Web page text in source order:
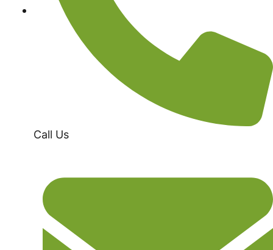
Call Us